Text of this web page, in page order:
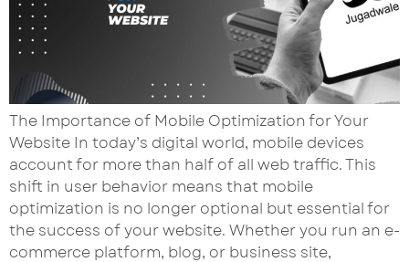
The Importance of Mobile Optimization for Your
Website In today’s digital world, mobile devices
account for more than half of all web traffic. This
shift in user behavior means that mobile
optimization is no longer optional but essential for
the success of your website. Whether you run an e-
commerce platform, blog, or business site,